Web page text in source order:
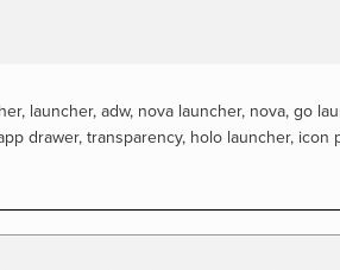
, launcher, adw, nova launcher, nova, go
drawer, transparency, holo launcher, icon